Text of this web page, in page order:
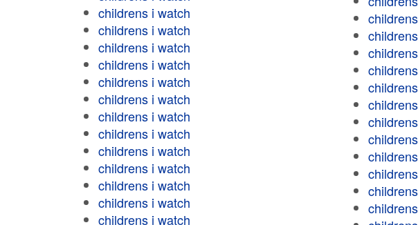
childrens i watch
childrens i watch
childrens i watch
childrens i watch
childrens i watch
childrens i watch
childrens i watch
childrens i watch
childrens i watch
childrens i watch
childrens i watch
childrens i watch
childrens i watch